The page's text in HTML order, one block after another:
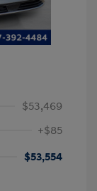
$53,469
+$85
$53,554